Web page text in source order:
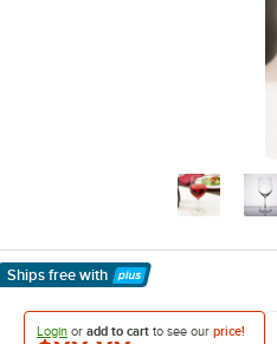
Ships free with
Learn More
Login or add to cart to see our price!